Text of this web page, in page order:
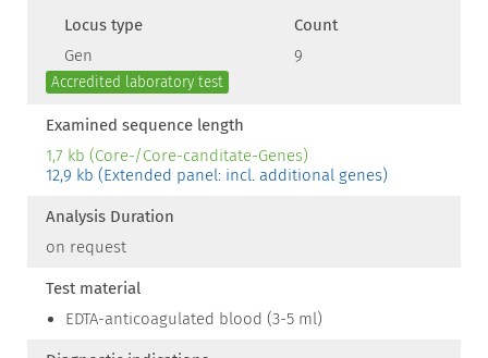
Locus type
Count
Gen
9
Accredited laboratory test
Examined sequence length
1,7 kb (Core-/Core-canditate-Genes)
12,9 kb (Extended panel: incl. additional genes)
Analysis Duration
on request
Test material
EDTA-anticoagulated blood (3-5 ml)